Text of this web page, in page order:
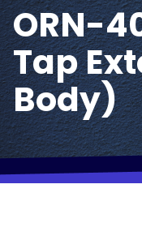
ORN-
Tap
Body)